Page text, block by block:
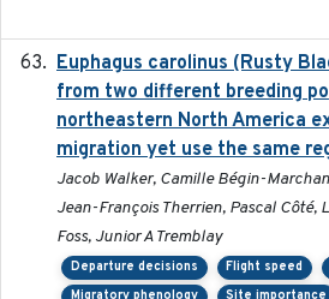
Euphagus carolinus (Rusty
from two different breeding
northeastern North America
migration yet use the same
Jacob Walker, Camille Bégin-
Jean-François Therrien, Pascal Côté,
Foss, Junior A Tremblay
Departure decisions Flight speed